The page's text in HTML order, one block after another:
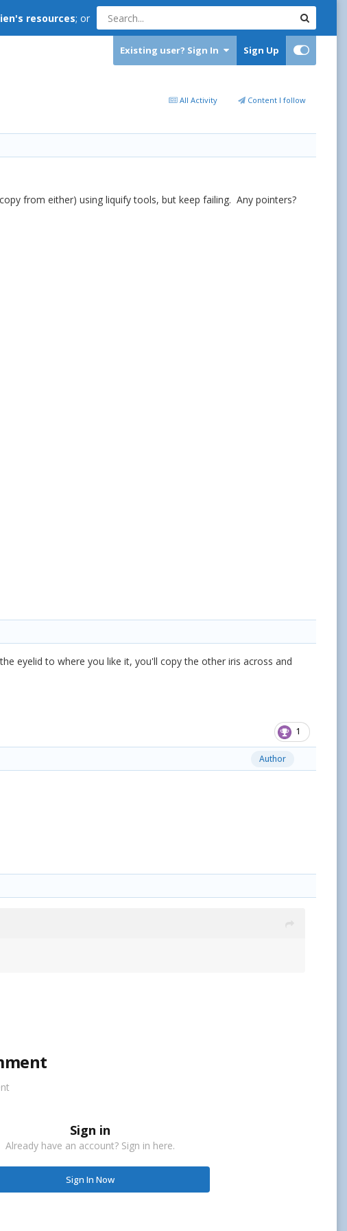
resources; or
Existing user? Sign In Sign Up
All Activity Content I follow
from either) using liquify tools, but keep failing. Any pointers?
eyelid to where you like it, you'll copy the other iris across and
1
Author
Sign in
Already have an account? Sign in here.
Sign In Now